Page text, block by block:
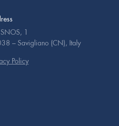
1
– Savigliano (CN), Italy
Policy